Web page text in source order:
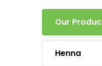
Our
Henna